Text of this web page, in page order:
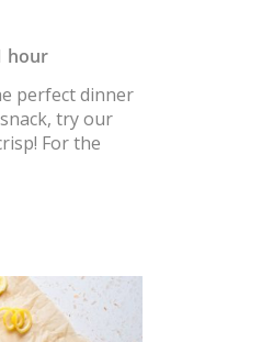
hour
perfect dinner
try our
For the